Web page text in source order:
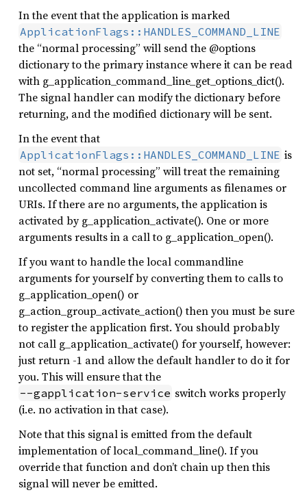
In the event that the application is marked
ApplicationFlags::HANDLES_COMMAND_LINE
the “normal processing” will send the @options
dictionary to the primary instance where it can be read
with g_application_command_line_get_options_dict().
The signal handler can modify the dictionary before
returning, and the modified dictionary will be sent.
In the event that
ApplicationFlags::HANDLES_COMMAND_LINE is
not set, “normal processing” will treat the remaining
uncollected command line arguments as filenames or
URIs. If there are no arguments, the application is
activated by g_application_activate(). One or more
arguments results in a call to g_application_open().
If you want to handle the local commandline
arguments for yourself by converting them to calls to
g_application_open() or
g_action_group_activate_action() then you must be sure
to register the application first. You should probably
not call g_application_activate() for yourself, however:
just return -1 and allow the default handler to do it for
you. This will ensure that the
--gapplication-service switch works properly
(i.e. no activation in that case).
Note that this signal is emitted from the default
implementation of local_command_line(). If you
override that function and don’t chain up then this
signal will never be emitted.